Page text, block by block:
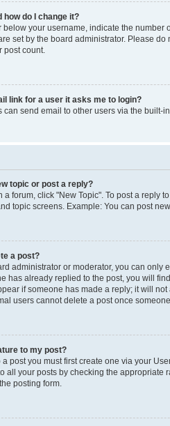
how do I change it?
below your username, indicate the
set by the board administrator. Please
post count.
link for a user it asks me to login?
can send email to other users via the built-
topic or post a reply?
a forum, click "New Topic". To post a reply
topic screens. Example: You can post
a post?
administrator or moderator, you can only
has already replied to the post, you will
if someone has made a reply; it will
users cannot delete a post once
to my post?
a post you must first create one via your
all your posts by checking the
posting form.